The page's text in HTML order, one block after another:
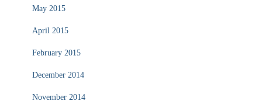
May 2015
April 2015
February 2015
December 2014
November 2014